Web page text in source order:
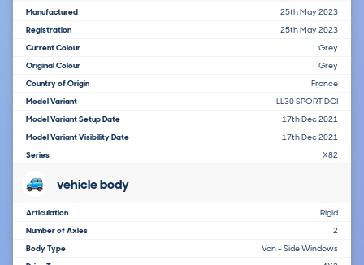
Manufactured
25th May 2023
Registration
25th May 2023
Current Colour
Grey
Original Colour
Grey
Country of Origin
France
Model Variant
LL30 SPORT DCI
Model Variant Setup Date
17th Dec 2021
Model Variant Visibility Date
17th Dec 2021
Series
X82
vehicle body
Articulation
Rigid
Number of Axles
2
Body Type
Van - Side Windows